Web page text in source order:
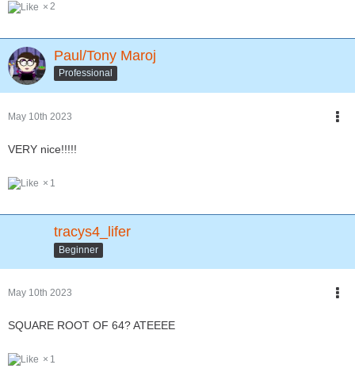
2
Paul/Tony Maroj
Professional
May 10th 2023
VERY nice!!!!!
1
tracys4_lifer
Beginner
May 10th 2023
SQUARE ROOT OF 64? ATEEEE
1